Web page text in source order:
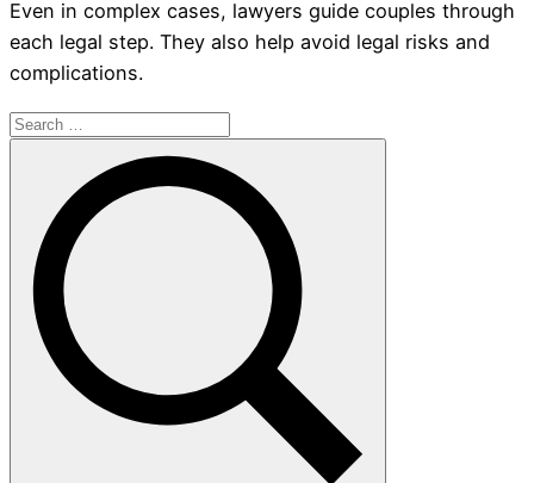
Even in complex cases, lawyers guide couples through
each legal step. They also help avoid legal risks and
complications.